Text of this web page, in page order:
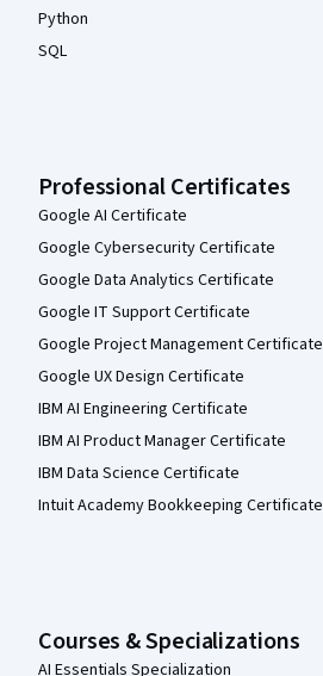
Python
SQL
Professional Certificates
Google AI Certificate
Google Cybersecurity Certificate
Google Data Analytics Certificate
Google IT Support Certificate
Google Project Management Certificate
Google UX Design Certificate
IBM AI Engineering Certificate
IBM AI Product Manager Certificate
IBM Data Science Certificate
Intuit Academy Bookkeeping Certificate
Courses & Specializations
AI Essentials Specialization